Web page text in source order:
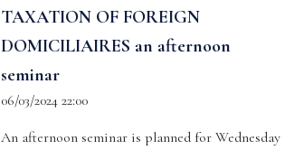
TAXATION OF FOREIGN
DOMICILIAIRES an afternoon
seminar
06/03/2024 22:00
An afternoon seminar is planned for Wednesday